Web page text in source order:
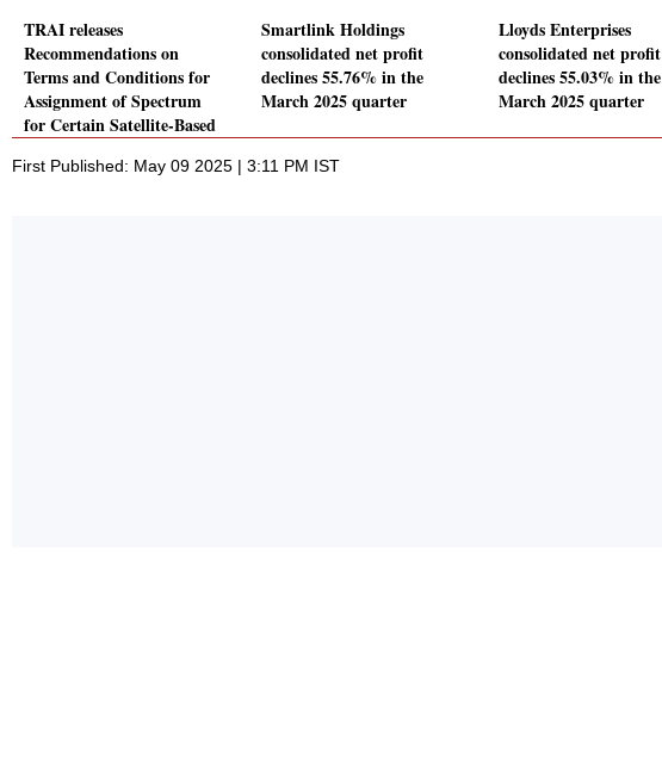
TRAI releases
Recommendations on
Terms and Conditions for
Assignment of Spectrum
for Certain Satellite-Based
Communication Services
Smartlink Holdings
consolidated net profit
declines 55.76% in the
March 2025 quarter
Lloyds Enterprises
consolidated net profit
declines 55.03% in the
March 2025 quarter
First Published: May 09 2025 | 3:11 PM IST